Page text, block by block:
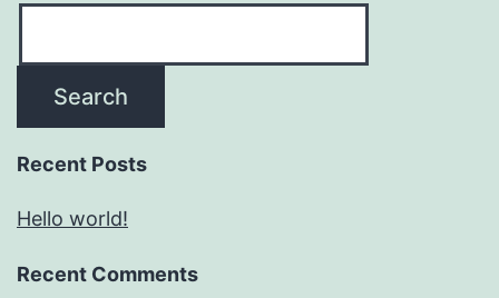
Search
Recent Posts
Hello world!
Recent Comments